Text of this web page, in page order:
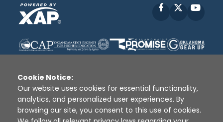
Facebook
Disclaimer | Terms of Use | Privacy Policy
Sources
XAP © 2010 - 2026
Cookie Notice:
Our website uses cookies for essential functionality,
analytics, and personalized user experiences. By
browsing our site, you consent to this use of cookies.